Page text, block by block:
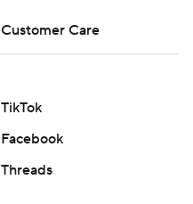
Customer Care
TikTok
Facebook
Threads